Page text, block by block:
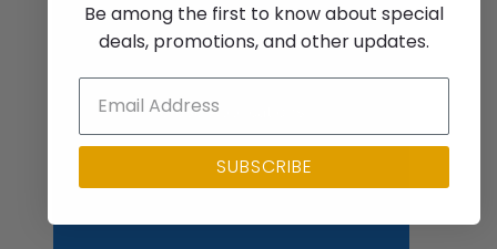
Close Applications
Be among the first to know about special
deals, promotions, and other updates.
SUBSCRIBE